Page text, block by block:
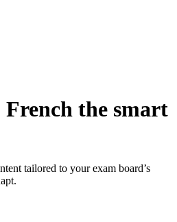
French the smart
tailored to your exam board’s